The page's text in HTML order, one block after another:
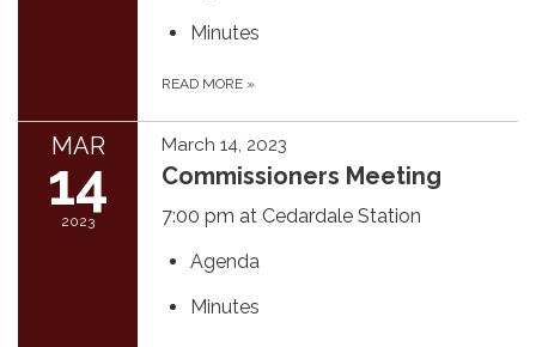
Minutes
READ MORE »
MAR
14
2023
March 14, 2023
Commissioners Meeting
7:00 pm at Cedardale Station
Agenda
Minutes